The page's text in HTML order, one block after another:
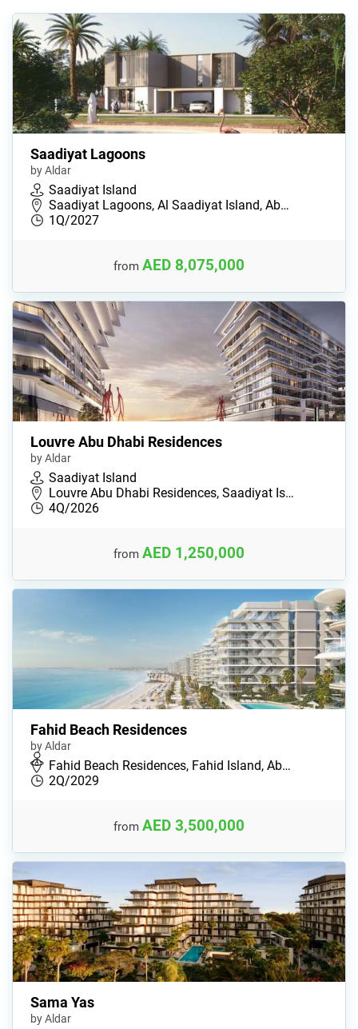
Saadiyat Lagoons
by Aldar
Saadiyat Island
Saadiyat Lagoons, Al Saadiyat Island, Ab…
1Q/2027
from AED 8,075,000
Louvre Abu Dhabi Residences
by Aldar
Saadiyat Island
Louvre Abu Dhabi Residences, Saadiyat Is…
4Q/2026
from AED 1,250,000
Fahid Beach Residences
by Aldar
Fahid Beach Residences, Fahid Island, Ab…
2Q/2029
from AED 3,500,000
Sama Yas
by Aldar